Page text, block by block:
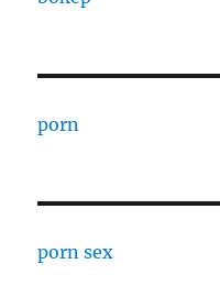
porn
porn sex